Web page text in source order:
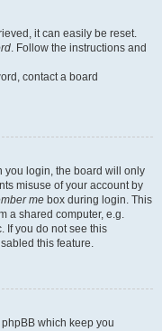
it can easily be reset.
. Follow the instructions and
contact a board
you login, the board will only
misuse of your account by
me box during login. This
a shared computer, e.g.
If you do not see this
this feature.
which keep you